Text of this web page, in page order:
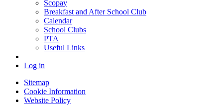
Scopay
Breakfast and After School Club
Calendar
School Clubs
PTA
Useful Links
Log in
Sitemap
Cookie Information
Website Policy